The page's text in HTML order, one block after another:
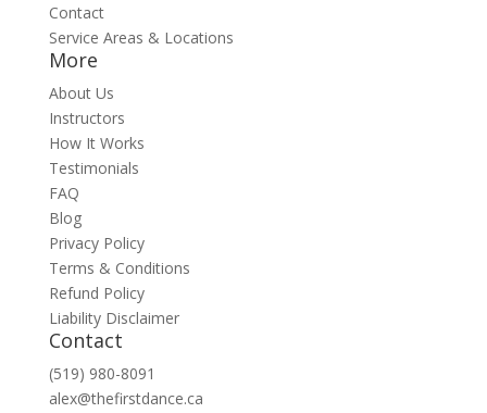
Contact
Service Areas & Locations
More
About Us
Instructors
How It Works
Testimonials
FAQ
Blog
Privacy Policy
Terms & Conditions
Refund Policy
Liability Disclaimer
Contact
(519) 980-8091
alex@thefirstdance.ca